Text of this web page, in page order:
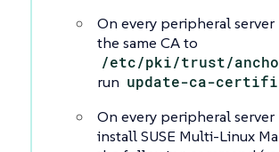
On every peripheral
the same CA to
/etc/pki/trust/
run update-ca-
On every peripheral server
install SUSE Multi-Linux